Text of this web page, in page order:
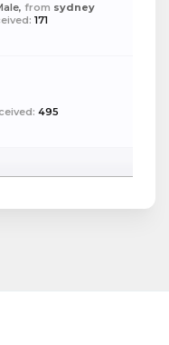
from sydney
171
495